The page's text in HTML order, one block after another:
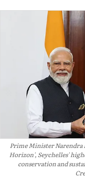
Prime Minister Narendra
Horizon', Seychelles'
conservation and